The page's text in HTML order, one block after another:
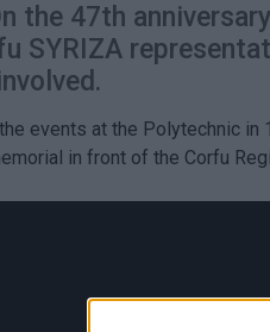
the 47th
SYRIZA
events at the Polytechnic
in front of the Corfu